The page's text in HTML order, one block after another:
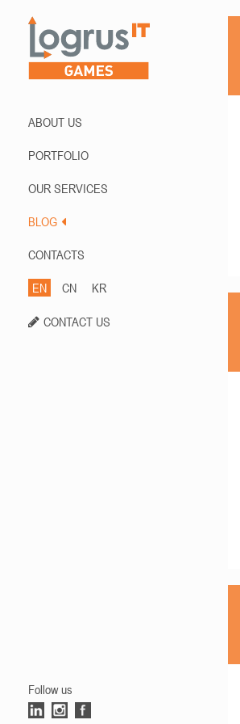
ABOUT US
PORTFOLIO
OUR SERVICES
BLOG
CONTACTS
EN CN KR
CONTACT US
Follow us